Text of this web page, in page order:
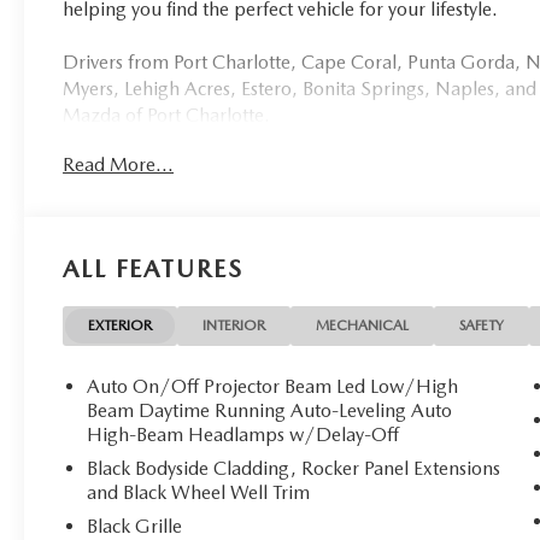
helping you find the perfect vehicle for your lifestyle.
Drivers from Port Charlotte, Cape Coral, Punta Gorda,
Myers, Lehigh Acres, Estero, Bonita Springs, Naples,
Mazda of Port Charlotte.
Visit us today at 798 S Tamiami Trl, Port Charlotte, FL
Discover Sophistication: 2026 Mazda CX-5 2.5 S SELECT
**Stock #2518 / VIN: JM3KMBHA2T0159782**
Mazda of Port Charlotte is delighted to present this
crafted SUV that exemplifies refined elegance and
odometer, this virtually untouched vehicle awaits its
## Exquisite Design
Read More...
ALL FEATURES
EXTERIOR INTERIOR MECHANICAL SAFETY
Auto On/Off Projector Beam Led Low/High
Beam Daytime Running Auto-Leveling Auto
High-Beam Headlamps w/Delay-Off
Black Bodyside Cladding, Rocker Panel Extensions
and Black Wheel Well Trim
Black Grille